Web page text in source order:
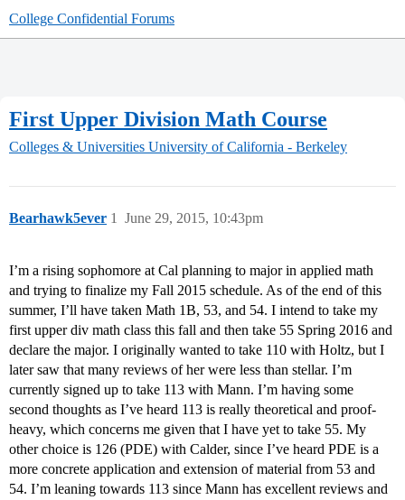
College Confidential Forums
First Upper Division Math Course
Colleges & Universities University of California - Berkeley
Bearhawk5ever June 29, 2015, 10:43pm
1
I’m a rising sophomore at Cal planning to major in applied math
and trying to finalize my Fall 2015 schedule. As of the end of this
summer, I’ll have taken Math 1B, 53, and 54. I intend to take my
first upper div math class this fall and then take 55 Spring 2016 and
declare the major. I originally wanted to take 110 with Holtz, but I
later saw that many reviews of her were less than stellar. I’m
currently signed up to take 113 with Mann. I’m having some
second thoughts as I’ve heard 113 is really theoretical and proof-
heavy, which concerns me given that I have yet to take 55. My
other choice is 126 (PDE) with Calder, since I’ve heard PDE is a
more concrete application and extension of material from 53 and
54. I’m leaning towards 113 since Mann has excellent reviews and